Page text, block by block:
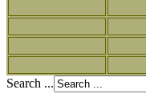
Search ...